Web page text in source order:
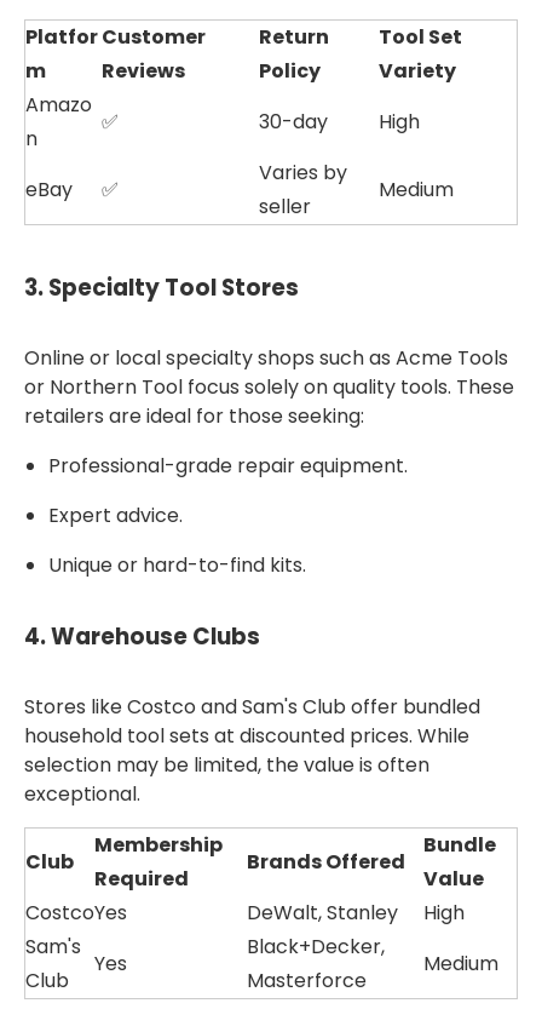
Platfor
m
Customer
Reviews
Return
Policy
Tool Set
Variety
Amazo
n
✅ 30-day High
eBay ✅
Varies by
seller
Medium
3.Specialty Tool Stores
Online or local specialty shops such as Acme Tools
or Northern Tool focus solely on quality tools. These
retailers are ideal for those seeking:
Professional-grade repair equipment.
Expert advice.
Unique or hard-to-find kits.
4.Warehouse Clubs
Stores like Costco and Sam's Club offer bundled
household tool sets at discounted prices. While
selection may be limited, the value is often
exceptional.
Club
Membership
Required
Brands Offered
Bundle
Value
CostcoYes DeWalt, Stanley
High
Sam's
Club
Yes
Black+Decker,
Masterforce
Medium